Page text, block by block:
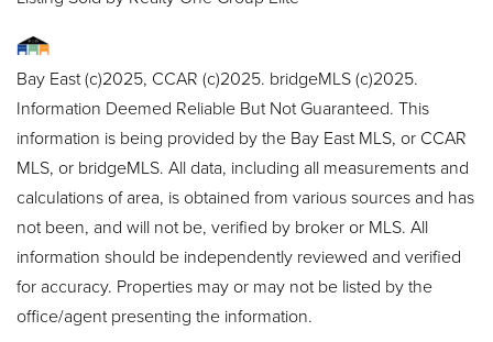
Bay East (c)2025, CCAR (c)2025. bridgeMLS (c)2025.
Information Deemed Reliable But Not Guaranteed. This
information is being provided by the Bay East MLS, or CCAR
MLS, or bridgeMLS. All data, including all measurements and
calculations of area, is obtained from various sources and has
not been, and will not be, verified by broker or MLS. All
information should be independently reviewed and verified
for accuracy. Properties may or may not be listed by the
office/agent presenting the information.